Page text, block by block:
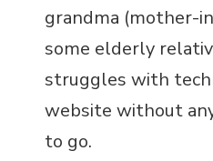
grandma (mother-
some elderly
struggles with
website without
to go.